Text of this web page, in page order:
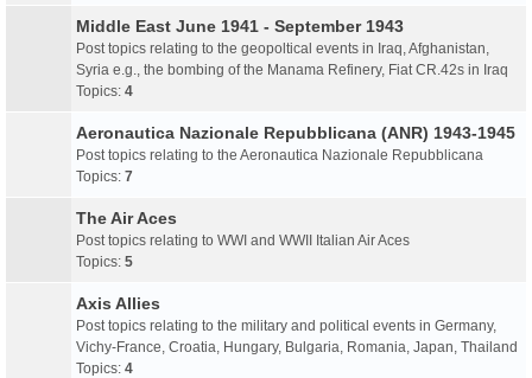
Middle East June 1941 - September 1943
Post topics relating to the geopoltical events in Iraq, Afghanistan,
Syria e.g., the bombing of the Manama Refinery, Fiat CR.42s in Iraq
Topics: 4
Aeronautica Nazionale Repubblicana (ANR) 1943-1945
Post topics relating to the Aeronautica Nazionale Repubblicana
Topics: 7
The Air Aces
Post topics relating to WWI and WWII Italian Air Aces
Topics: 5
Axis Allies
Post topics relating to the military and political events in Germany,
Vichy-France, Croatia, Hungary, Bulgaria, Romania, Japan, Thailand
Topics: 4